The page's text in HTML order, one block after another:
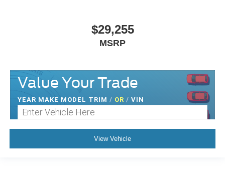
$29,255
MSRP
Value Your Trade
YEAR MAKE MODEL TRIM / OR / VIN
View Vehicle